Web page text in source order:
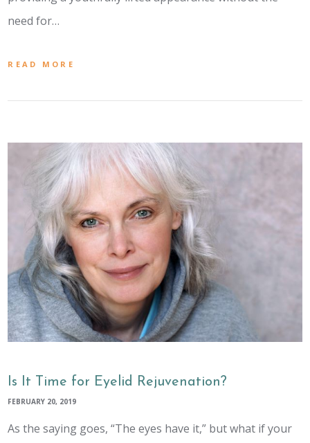
need for…
READ MORE
Is It Time for Eyelid Rejuvenation?
FEBRUARY 20, 2019
As the saying goes, “The eyes have it,” but what if your